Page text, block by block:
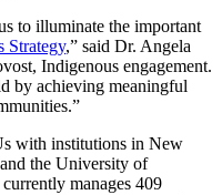
to illuminate the important
Strategy,” said Dr. Angela
Indigenous engagement.
by achieving meaningful
with institutions in New
the University of
manages 409